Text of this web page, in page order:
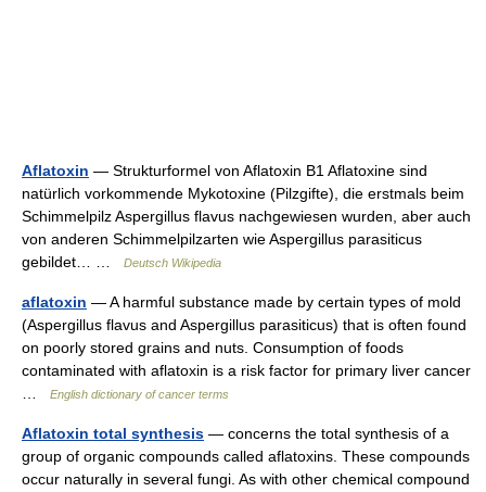
Aflatoxin — Strukturformel von Aflatoxin B1 Aflatoxine sind
natürlich vorkommende Mykotoxine (Pilzgifte), die erstmals beim
Schimmelpilz Aspergillus flavus nachgewiesen wurden, aber auch
von anderen Schimmelpilzarten wie Aspergillus parasiticus
gebildet… …
Deutsch Wikipedia
aflatoxin — A harmful substance made by certain types of mold
(Aspergillus flavus and Aspergillus parasiticus) that is often found
on poorly stored grains and nuts. Consumption of foods
contaminated with aflatoxin is a risk factor for primary liver cancer
English dictionary of cancer terms
Aflatoxin total synthesis — concerns the total synthesis of a
group of organic compounds called aflatoxins. These compounds
occur naturally in several fungi. As with other chemical compound